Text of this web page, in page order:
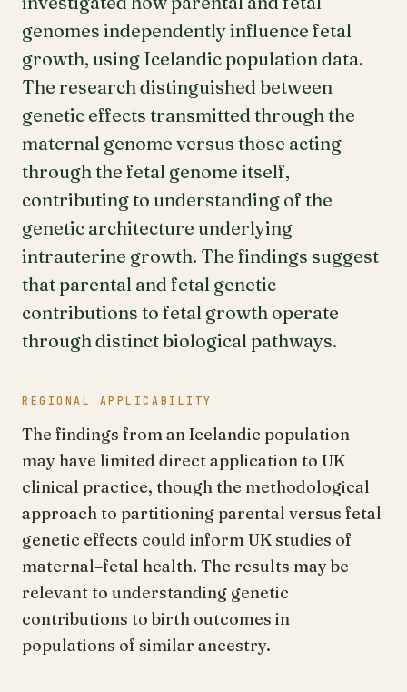
genomes independently influence fetal
growth, using Icelandic population data.
The research distinguished between
genetic effects transmitted through the
maternal genome versus those acting
through the fetal genome itself,
contributing to understanding of the
genetic architecture underlying
intrauterine growth. The findings suggest
that parental and fetal genetic
contributions to fetal growth operate
through distinct biological pathways.
REGIONAL APPLICABILITY
The findings from an Icelandic population
may have limited direct application to UK
clinical practice, though the methodological
approach to partitioning parental versus fetal
genetic effects could inform UK studies of
maternal–fetal health. The results may be
relevant to understanding genetic
contributions to birth outcomes in
populations of similar ancestry.